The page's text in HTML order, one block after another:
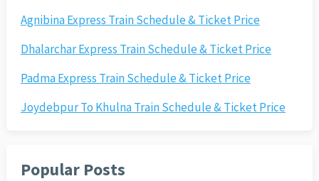
Agnibina Express Train Schedule & Ticket Price
Dhalarchar Express Train Schedule & Ticket Price
Padma Express Train Schedule & Ticket Price
Joydebpur To Khulna Train Schedule & Ticket Price
Popular Posts